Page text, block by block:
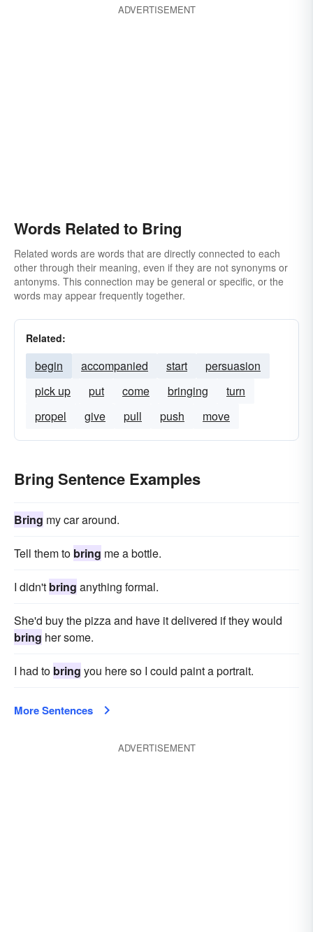
ADVERTISEMENT
Words Related to Bring
Related words are words that are directly connected to each
other through their meaning, even if they are not synonyms or
antonyms. This connection may be general or specific, or the
words may appear frequently together.
Related:
begin accompanied start
persuasion
pick up
put come bringing
turn
propel
give pull push move
Bring Sentence Examples
Bring my car around.
Tell them to bring me a bottle.
I didn't bring anything formal.
She'd buy the pizza and have it delivered if they would
bring her some.
I had to bring you here so I could paint a portrait.
More Sentences
ADVERTISEMENT